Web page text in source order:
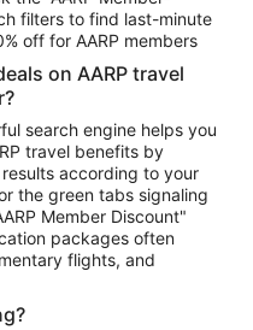
filters to find last-minute
off for AARP members
on AARP travel
search engine helps you
travel benefits by
according to your
the green tabs signaling
Member Discount"
packages often
flights, and